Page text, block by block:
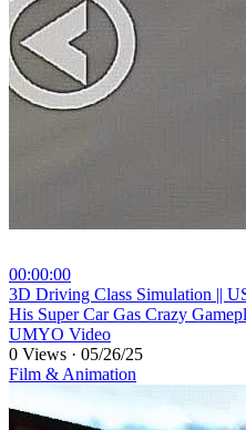
00:00:00
⁣3D Driving Class Simulation ||
His Super Car Gas Crazy
UMYO Video
0 Views · 05/26/25
Film & Animation